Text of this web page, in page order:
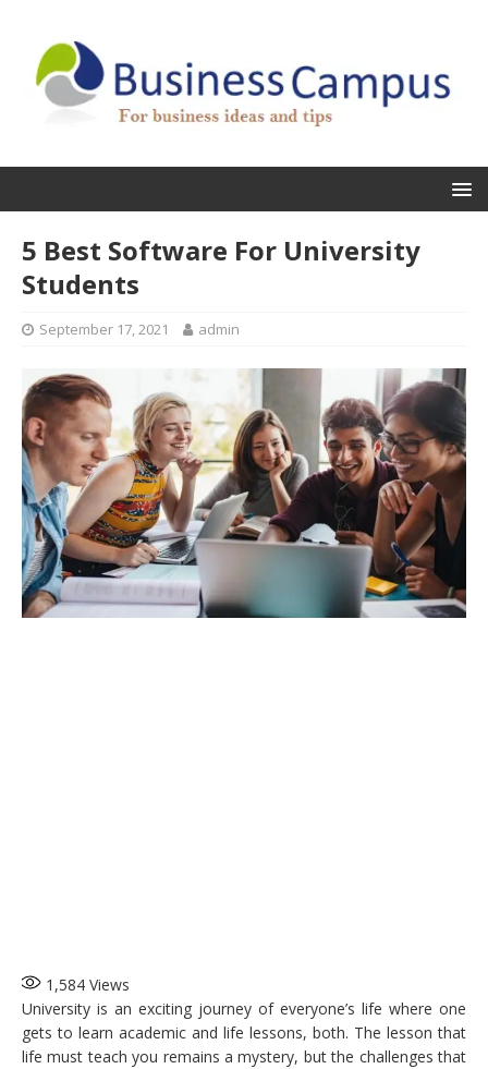
5 Best Software For University
Students
September 17, 2021 admin
1,584 Views
University is an exciting journey of everyone’s life where one
gets to learn academic and life lessons, both. The lesson that
life must teach you remains a mystery, but the challenges that